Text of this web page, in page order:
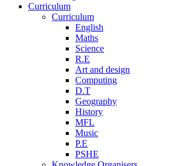
Curriculum
Curriculum
English
Maths
Science
R.E
Art and design
Computing
D.T
Geography
History
MFL
Music
P.E
PSHE